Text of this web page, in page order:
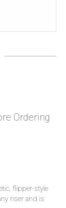
Ordering
flipper-style
riser and is